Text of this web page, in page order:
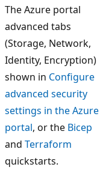
The Azure portal
advanced tabs
(Storage, Network,
Identity, Encryption)
shown in Configure
advanced security
settings in the Azure
portal, or the Bicep
and Terraform
quickstarts.